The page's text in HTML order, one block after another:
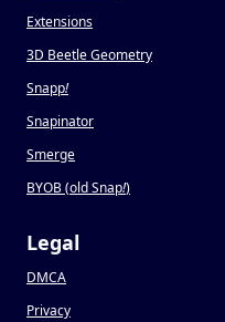
Extensions
3D Beetle Geometry
Snapp!
Snapinator
Smerge
BYOB (old Snap!)
Legal
DMCA
Privacy